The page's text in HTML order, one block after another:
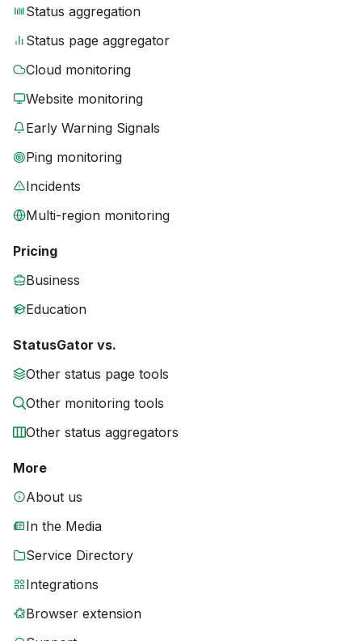
Status aggregation
Status page aggregator
Cloud monitoring
Website monitoring
Early Warning Signals
Ping monitoring
Incidents
Multi-region monitoring
Pricing
Business
Education
StatusGator vs.
Other status page tools
Other monitoring tools
Other status aggregators
More
About us
In the Media
Service Directory
Integrations
Browser extension